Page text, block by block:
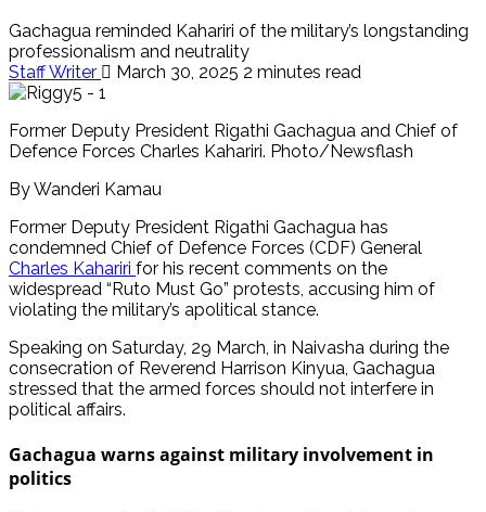
Gachagua reminded Kahariri of the military’s longstanding
professionalism and neutrality
Staff Writer
March 30, 2025 2 minutes read
Former Deputy President Rigathi Gachagua and Chief of
Defence Forces Charles Kahariri. Photo/Newsflash
By Wanderi Kamau
Former Deputy President Rigathi Gachagua has
condemned Chief of Defence Forces (CDF) General
Charles Kahariri for his recent comments on the
widespread “Ruto Must Go” protests, accusing him of
violating the military’s apolitical stance.
Speaking on Saturday, 29 March, in Naivasha during the
consecration of Reverend Harrison Kinyua, Gachagua
stressed that the armed forces should not interfere in
political affairs.
Gachagua warns against military involvement in
politics